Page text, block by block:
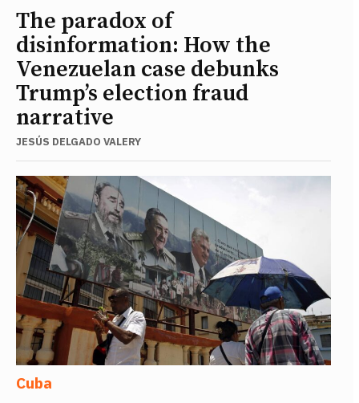
The paradox of
disinformation: How the
Venezuelan case debunks
Trump’s election fraud
narrative
JESÚS DELGADO VALERY
Cuba